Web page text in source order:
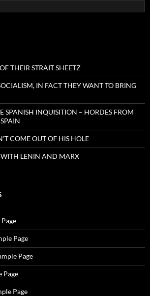
THEIR STRAIT SHEETZ
IN FACT THEY WANT TO BRING
SPANISH INQUISITION – HORDES FROM
COME OUT OF HIS HOLE
LENIN AND MARX
Page
Page
Page
Page